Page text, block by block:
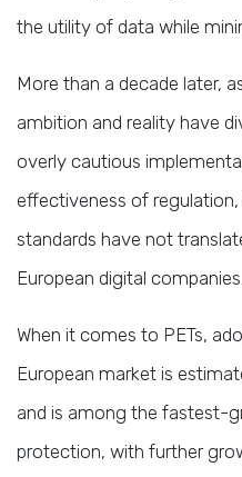
the utility of data while
More than a decade later,
ambition and reality have
overly cautious
effectiveness of
standards have not
European digital companies.
When it comes to PETs,
European market is
and is among the fastest-
protection, with further